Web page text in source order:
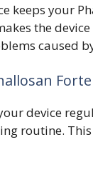
keeps your
the
caused
Forte
device
routine.